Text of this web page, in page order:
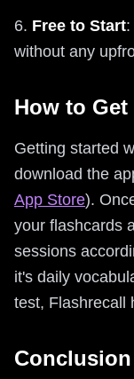
6. Free to Start
without any
How to
Getting started
download the
App Store).
your flashcards
sessions
it's daily
test, Flashrecall
Conclusion